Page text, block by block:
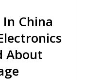
China
About